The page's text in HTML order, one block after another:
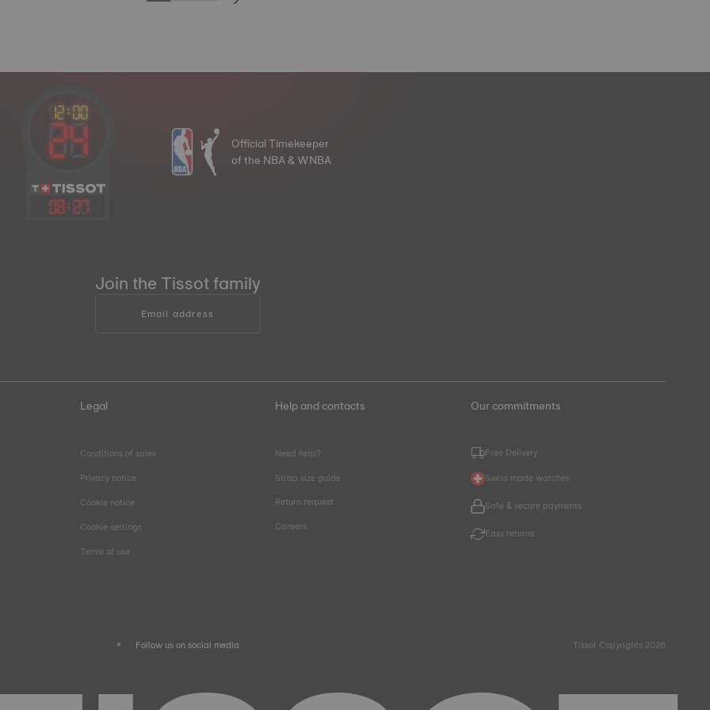
08:27
Official Timekeeper
of the NBA & WNBA
Join the Tissot family
Email address
Legal
Conditions of sales
Privacy notice
Cookie notice
Cookie settings
Terms of use
Help and contacts
Need help?
Strap size guide
Return request
Careers
Our commitments
Free Delivery
Swiss made watches
Safe & secure payments
Easy returns
Follow us on social media Tissot Copyrights 2026